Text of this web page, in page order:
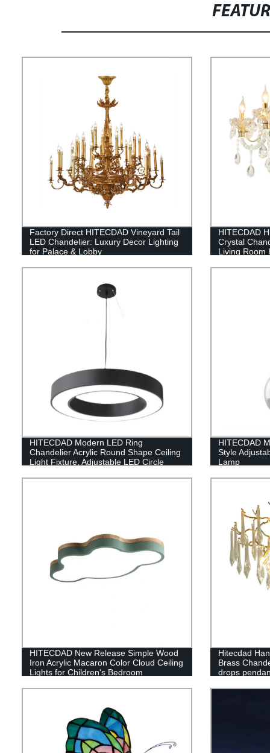
Factory Direct HITECDAD Vineyard Tail
LED Chandelier: Luxury Decor Lighting
for Palace & Lobby
HITECDAD
Crystal
Living Room
HITECDAD Modern LED Ring
Chandelier Acrylic Round Shape Ceiling
Light Fixture, Adjustable LED Circle
Room, Dining Room
HITECDAD
Style
Lamp
HITECDAD New Release Simple Wood
Iron Acrylic Macaron Color Cloud Ceiling
Lights for Children's Bedroom
Hitecdad
Brass
drops